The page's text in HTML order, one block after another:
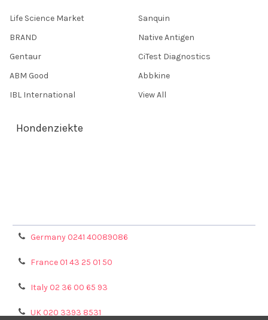
Life Science Market
BRAND
Gentaur
ABM Good
IBL International
Sanquin
Native Antigen
CiTest Diagnostics
Abbkine
View All
Hondenziekte
Germany 0241 40089086
France 01 43 25 01 50
Italy 02 36 00 65 93
UK 020 3393 8531